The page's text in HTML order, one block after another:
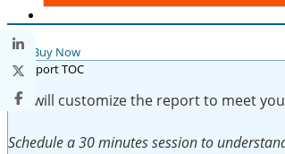
Buy Now
We will customize the report to meet
Schedule a 30 minutes session to